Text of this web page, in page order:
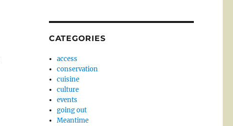
CATEGORIES
access
conservation
cuisine
culture
events
going out
Meantime